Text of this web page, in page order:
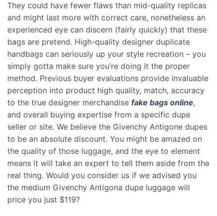
They could have fewer flaws than mid-quality replicas
and might last more with correct care, nonetheless an
experienced eye can discern (fairly quickly) that these
bags are pretend. High-quality designer duplicate
handbags can seriously up your style recreation – you
simply gotta make sure you’re doing it the proper
method. Previous buyer evaluations provide invaluable
perception into product high quality, match, accuracy
to the true designer merchandise fake bags online,
and overall buying expertise from a specific dupe
seller or site. We believe the Givenchy Antigone dupes
to be an absolute discount. You might be amazed on
the quality of those luggage, and the eye to element
means it will take an expert to tell them aside from the
real thing. Would you consider us if we advised you
the medium Givenchy Antigona dupe luggage will
price you just $119?